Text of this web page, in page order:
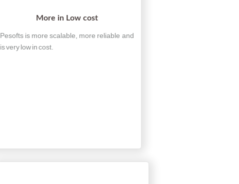
More in Low cost
Pesofts is more scalable, more reliable and
is very low in cost.